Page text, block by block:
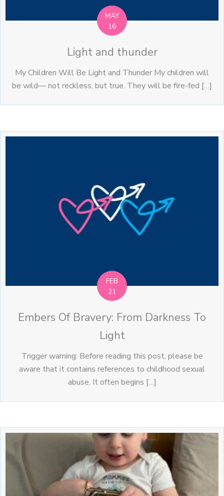
MAY
16
Light and thunder
My Children Will Be Light and Thunder My children will
be wild— not reckless, but true. They will be fire-fed […]
FEB
21
Embers Of Bravery: From Darkness To
Light
Trigger warning: Before reading this post, please be
aware that it contains references to childhood sexual
abuse. It often begins […]